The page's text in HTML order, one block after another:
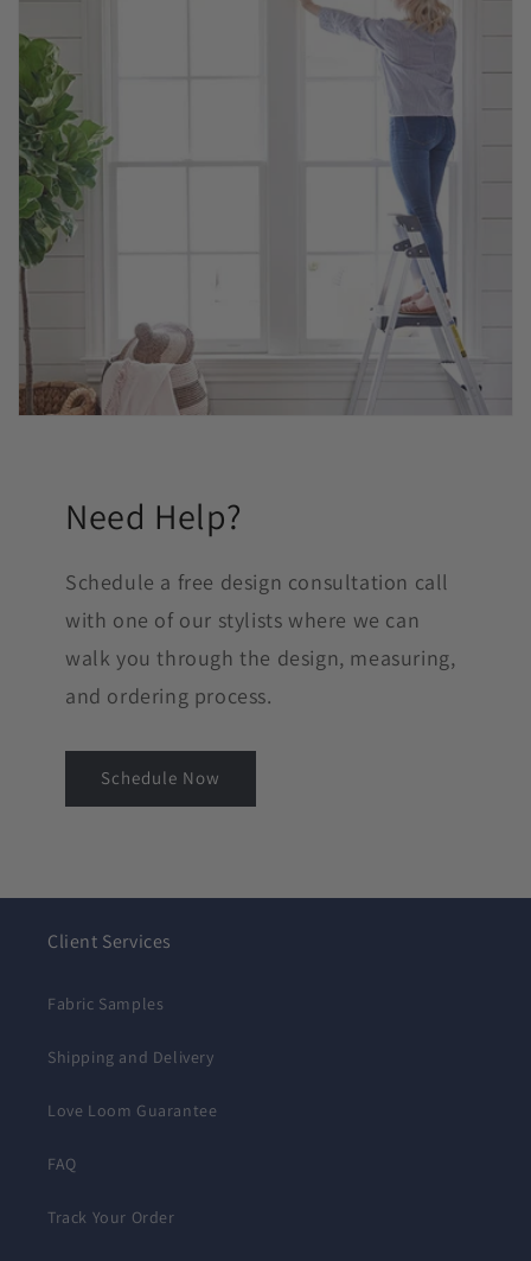
Need Help?
Schedule a free design consultation call
with one of our stylists where we can
walk you through the design, measuring,
and ordering process.
Schedule Now
Client Services
Fabric Samples
Shipping and Delivery
Love Loom Guarantee
FAQ
Track Your Order